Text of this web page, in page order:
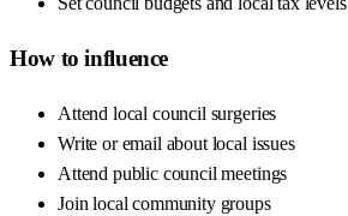
How to influence
Attend local council surgeries
Write or email about local issues
Attend public council meetings
Join local community groups